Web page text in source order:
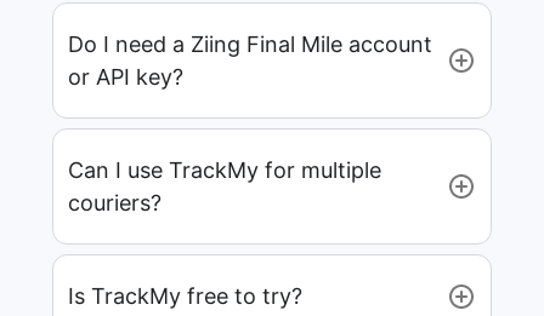
Do I need a Ziing Final Mile account
or API key?
Can I use TrackMy for multiple
couriers?
Is TrackMy free to try?